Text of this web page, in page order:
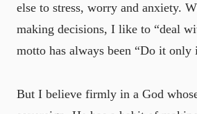
else to stress, worry and anxiety.
making decisions, I like to “deal
motto has always been “Do it only
But I believe firmly in a God